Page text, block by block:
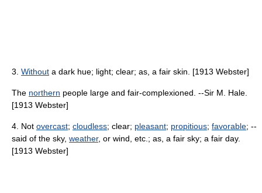
3. Without a dark hue; light; clear; as, a fair skin. [1913 Webster]
The northern people large and fair-complexioned. --Sir M. Hale.
[1913 Webster]
4. Not overcast; cloudless; clear; pleasant; propitious; favorable; --
said of the sky, weather, or wind, etc.; as, a fair sky; a fair day.
[1913 Webster]